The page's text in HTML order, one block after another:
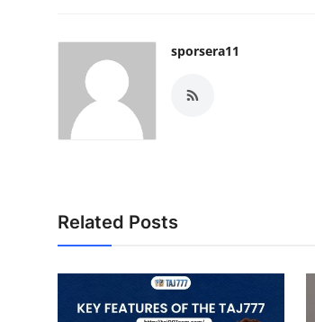
sporsera11
Related Posts